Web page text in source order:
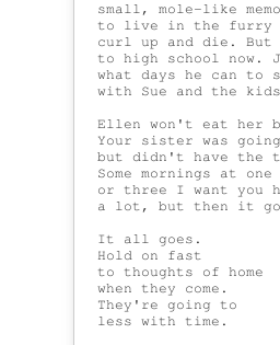
small, mole-like
to live in the furry
curl up and die. But
to high school now.
what days he can to
with Sue and the
Ellen won't eat her
Your sister was
but didn't have the
Some mornings at
or three I want you
a lot, but then it
It all goes.
Hold on fast
to thoughts of home
when they come.
They're going to
less with time.